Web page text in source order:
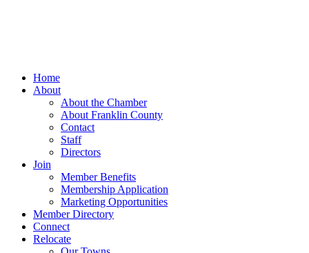
Home
About
About the Chamber
About Franklin County
Contact
Staff
Directors
Join
Member Benefits
Membership Application
Marketing Opportunities
Member Directory
Connect
Relocate